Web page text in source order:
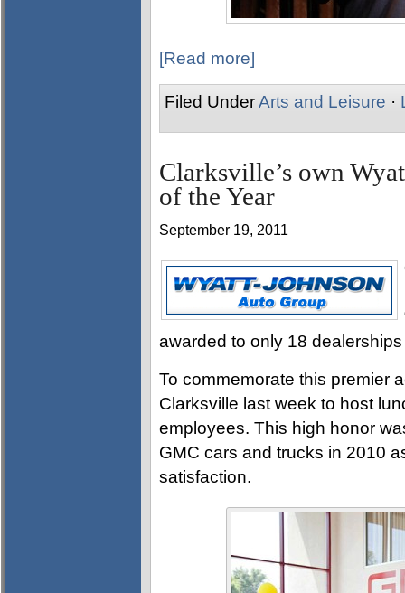
[Read more]
Filed UnderArts and Leisure ·
Clarksville’s own
of the Year
September 19, 2011
awarded to only 18
To commemorate this premier
Clarksville last week to host
employees. This high honor
GMC cars and trucks in 2010
satisfaction.